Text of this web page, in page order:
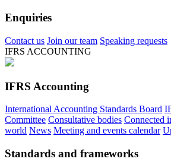
Enquiries
Contact us Join our team Speaking requests
IFRS ACCOUNTING
IFRS Accounting
International Accounting Standards Board
Committee Consultative bodies Connected
world News Meeting and events calendar
Standards and frameworks